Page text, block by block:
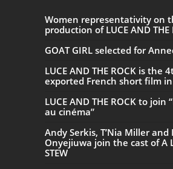
Women representativity on
production of LUCE AND THE
GOAT GIRL selected for
LUCE AND THE ROCK is the
exported French short film in
LUCE AND THE ROCK to join
au cinéma”
Andy Serkis, T’Nia Miller and
Onyejiuwa join the cast of A
STEW